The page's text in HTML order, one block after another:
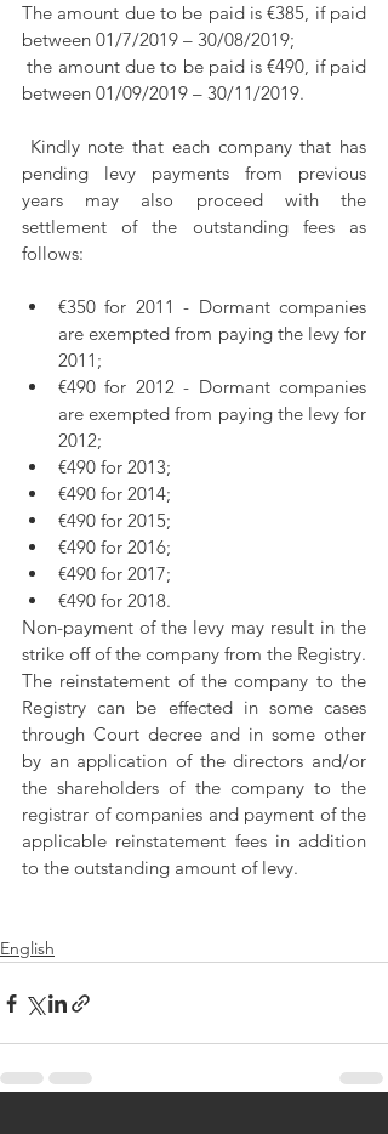
The amount due to be paid is €385, if paid
between 01/7/2019 – 30/08/2019;
the amount due to be paid is €490, if paid
between 01/09/2019 – 30/11/2019.
pending levy payments from previous
years may also proceed with the
settlement of the outstanding fees as
follows:
€350 for 2011 - Dormant companies
are exempted from paying the levy for
2011;
€490 for 2012 - Dormant companies
are exempted from paying the levy for
2012;
€490 for 2013;
€490 for 2014;
€490 for 2015;
€490 for 2016;
€490 for 2017;
€490 for 2018.
Non-payment of the levy may result in the
strike off of the company from the Registry.
The reinstatement of the company to the
Registry can be effected in some cases
through Court decree and in some other
by an application of the directors and/or
the shareholders of the company to the
registrar of companies and payment of the
applicable reinstatement fees in addition
to the outstanding amount of levy.
English